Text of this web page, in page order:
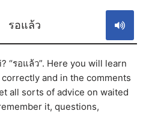
รอแล้ว
“รอแล้ว”. Here you will learn
and in the comments
all sorts of advice on waited
it, questions,